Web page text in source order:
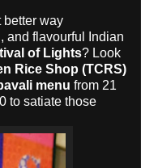
better way
and flavourful Indian
of Lights? Look
Rice Shop (TCRS)
menu from 21
to satiate those